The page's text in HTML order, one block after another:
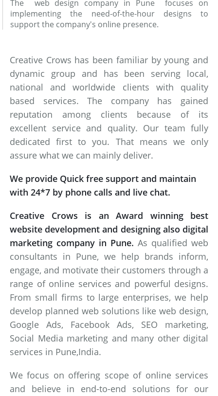
The web design company in Pune focuses on
implementing the need-of-the-hour designs to
support the company's online presence.
Creative Crows has been familiar by young and
dynamic group and has been serving local,
national and worldwide clients with quality
based services. The company has gained
reputation among clients because of its
excellent service and quality. Our team fully
dedicated first to you. That means we only
assure what we can mainly deliver.
We provide Quick free support and maintain
with 24*7 by phone calls and live chat.
Creative Crows is an Award winning best
website development and designing also digital
marketing company in Pune. As qualified web
consultants in Pune, we help brands inform,
engage, and motivate their customers through a
range of online services and powerful designs.
From small firms to large enterprises, we help
develop planned web solutions like web design,
Google Ads, Facebook Ads, SEO marketing,
Social Media marketing and many other digital
services in Pune,India.
We focus on offering scope of online services
and believe in end-to-end solutions for our